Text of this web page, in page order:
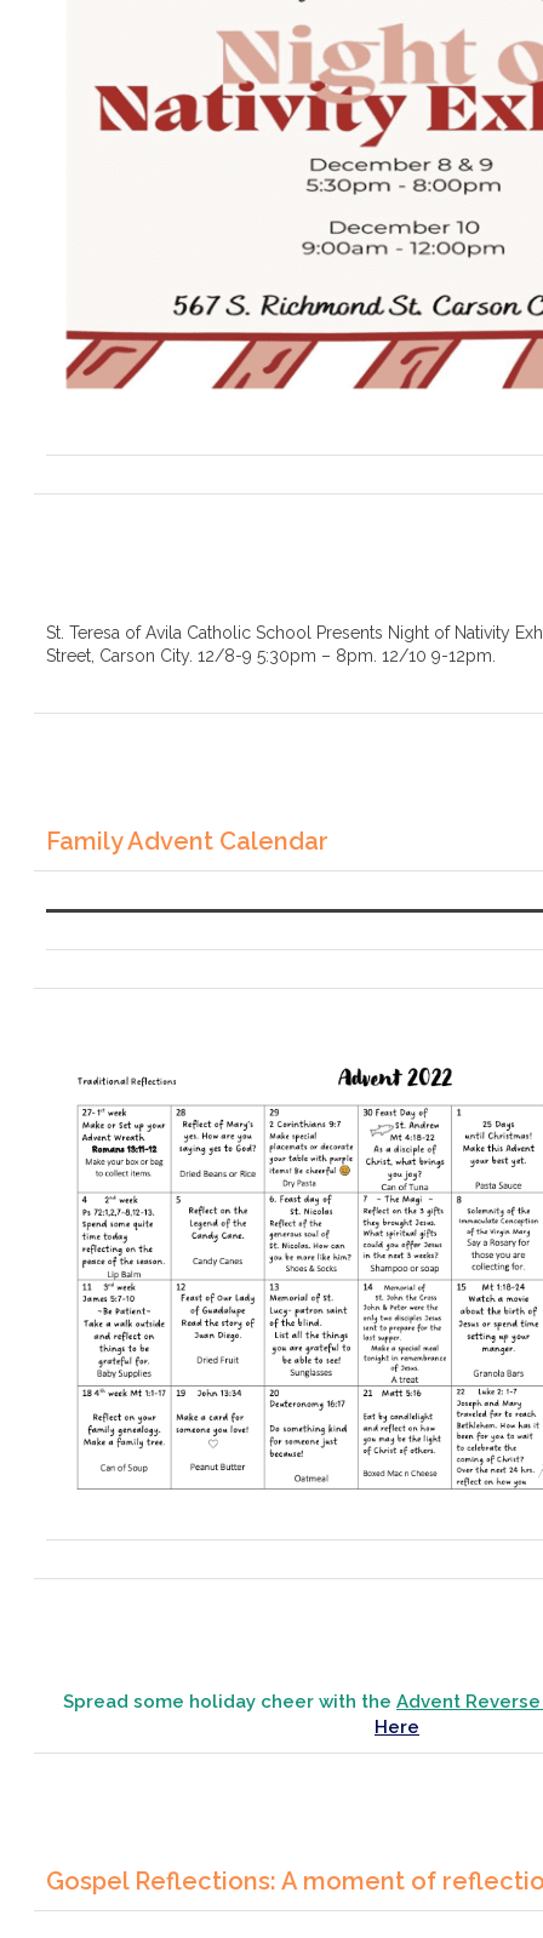
St. Teresa of Avila Catholic School Presents Night of Nativity
Street, Carson City. 12/8-9 5:30pm – 8pm. 12/10 9-12pm.
Family Advent Calendar
Spread some holiday cheer with the Advent
Here
Gospel Reflections: A moment of